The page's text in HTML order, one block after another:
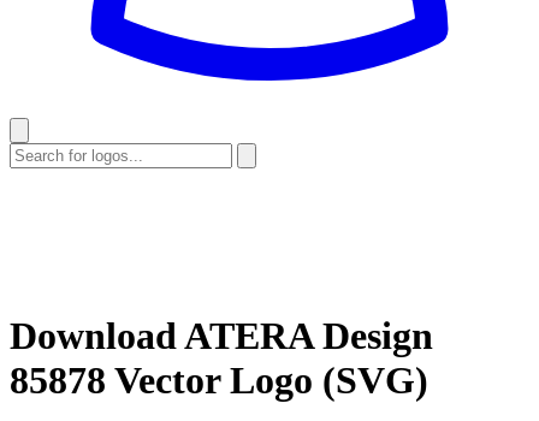
DownloadATERA Design
85878 Vector Logo (SVG)